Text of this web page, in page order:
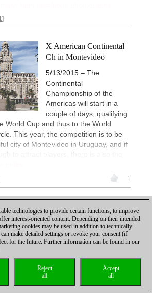
X American Continental
Ch in Montevideo
5/13/2015 – The
Continental
Championship of the
Americas will start in a
couple of days, qualifying
World Cup and thus to the World
This year, the competition is to be
city of Montevideo in Uruguay, and if
to attract players, there is also the
1
|Cookies Management Licenses|
Compliance Hotline
coldest news
technologies to provide certain functions, to improve
interest-oriented content. Depending on their intended
cookies may be used in addition to technically
make detailed settings or revoke your consent (if
for the future. Further information can be found in our
Accept
all
Reject
all